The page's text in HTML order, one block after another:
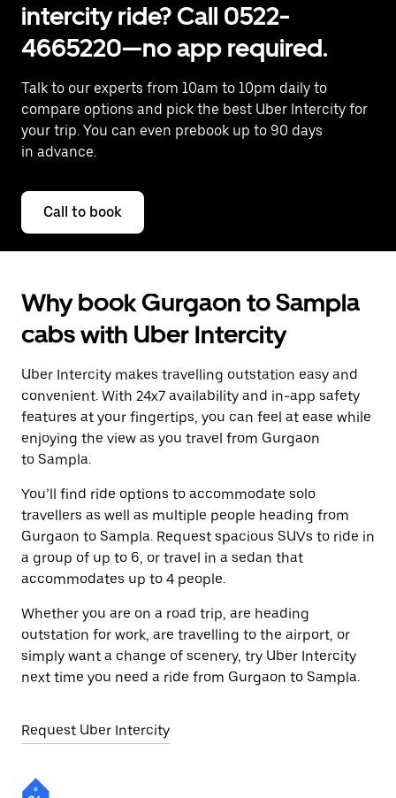
intercity ride? Call 0522-
4665220—no app required.
Talk to our experts from 10am to 10pm daily to
compare options and pick the best Uber Intercity for
your trip. You can even prebook up to 90 days
in advance.
Call to book
Why book Gurgaon to Sampla
cabs with Uber Intercity
Uber Intercity makes travelling outstation easy and
convenient. With 24x7 availability and in-app safety
features at your fingertips, you can feel at ease while
enjoying the view as you travel from Gurgaon
to Sampla.
You’ll find ride options to accommodate solo
travellers as well as multiple people heading from
Gurgaon to Sampla. Request spacious SUVs to ride in
a group of up to 6, or travel in a sedan that
accommodates up to 4 people.
Whether you are on a road trip, are heading
outstation for work, are travelling to the airport, or
simply want a change of scenery, try Uber Intercity
next time you need a ride from Gurgaon to Sampla.
Request Uber Intercity